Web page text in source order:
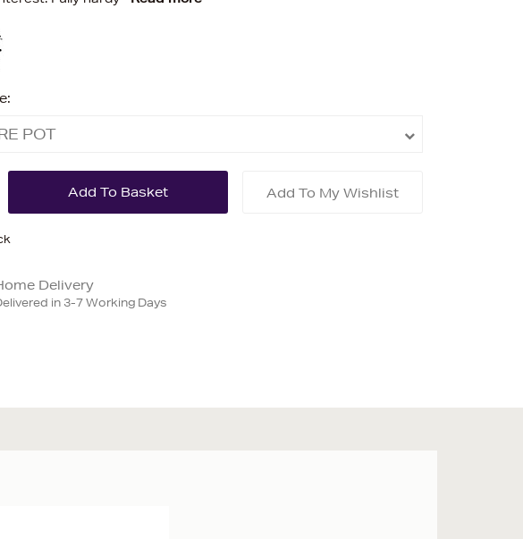
POT
Add To My Wishlist
Delivery
in 3-7 Working Days